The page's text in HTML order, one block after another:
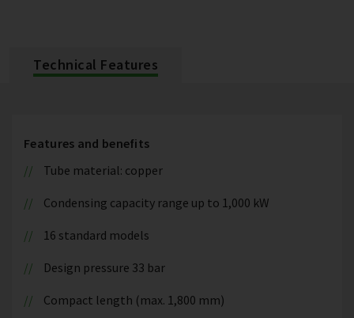
Technical Features
Features and benefits
Tube material: copper
Condensing capacity range up to 1,000 kW
16 standard models
Design pressure 33 bar
Compact length (max. 1,800 mm)